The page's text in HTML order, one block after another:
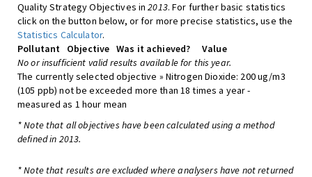
Quality Strategy Objectives in2013. For further basic statistics
click on the button below, or for more precise statistics, use the
Statistics Calculator.
Pollutant
Objective Was it achieved?
Value
No or insufficient valid results available for this year.
The currently selected objective » Nitrogen Dioxide: 200 ug/m3
(105 ppb) not be exceeded more than 18 times a year -
measured as 1 hour mean
* Note that all objectives have been calculated using a method
defined in 2013.
* Note that results are excluded where analysers have not returned